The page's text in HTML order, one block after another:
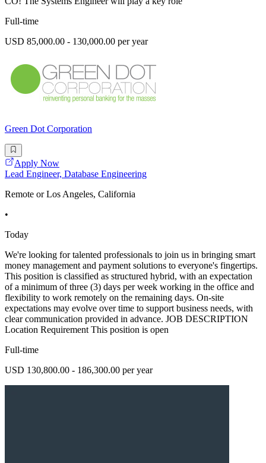
Full-time
USD 85,000.00 - 130,000.00 per year
Green Dot Corporation
Apply Now
Lead Engineer, Database Engineering
Remote or Los Angeles, California
•
Today
We're looking for talented professionals to join us in bringing smart
money management and payment solutions to everyone's fingertips.
This position is classified as structured hybrid, with an expectation
of a minimum of three (3) days per week working in the office and
flexibility to work remotely on the remaining days. On-site
expectations may evolve over time to support business needs, with
clear communication provided in advance. JOB DESCRIPTION
Location Requirement This position is open
Full-time
USD 130,800.00 - 186,300.00 per year